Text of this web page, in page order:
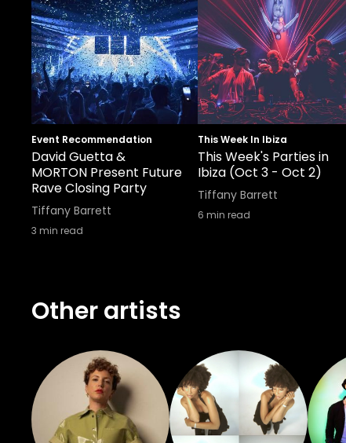
Event Recommendation
David Guetta &
MORTON Present Future
Rave Closing Party
Tiffany Barrett
3 min read
This Week In Ibiza
This Week's Parties in
Ibiza (Oct 3 - Oct 2)
Tiffany Barrett
6 min read
Other artists